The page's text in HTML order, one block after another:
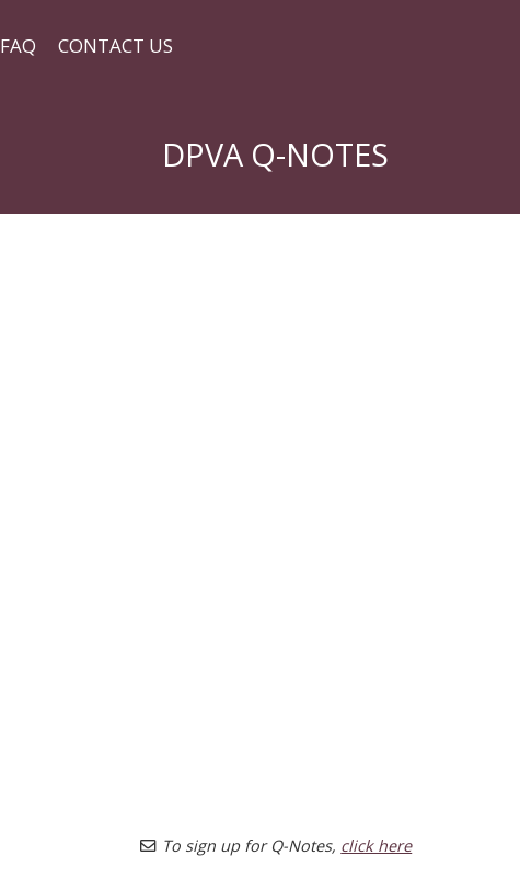
FAQ CONTACT US
DPVA Q-NOTES
To sign up for Q-Notes, click here